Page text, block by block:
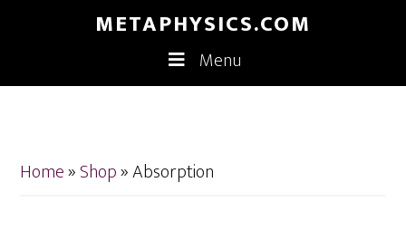
content
METAPHYSICS.COM
Menu
Home»Shop»Absorption